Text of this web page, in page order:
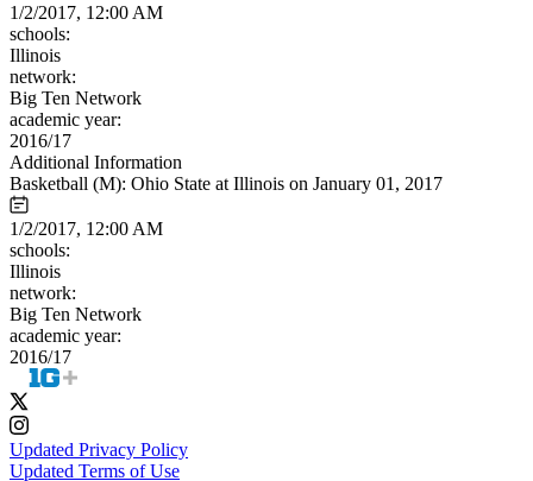
1/2/2017, 12:00 AM
schools:
Illinois
network:
Big Ten Network
academic year:
2016/17
Additional Information
Basketball (M): Ohio State at Illinois on January 01, 2017
1/2/2017, 12:00 AM
schools:
Illinois
network:
Big Ten Network
academic year:
2016/17
Updated Privacy Policy
Updated Terms of Use